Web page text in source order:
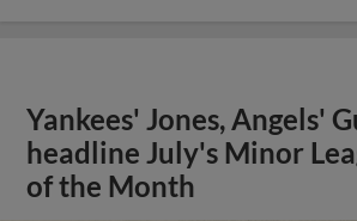
Yankees' Jones, Angels'
headline July's Minor
of the Month